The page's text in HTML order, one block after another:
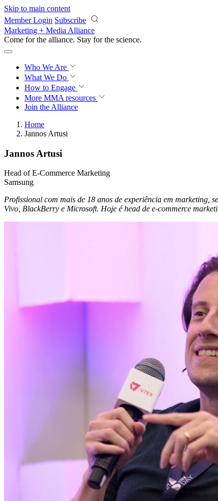
Skip to main content
Member Login Subscribe
Marketing + Media Alliance
Come for the alliance. Stay for the science.
Who We Are
What We Do
How to Engage
More MMA resources
Join the Alliance
Home
Jannos Artusi
Jannos Artusi
Head of E-Commerce Marketing
Samsung
Profissional com mais de 18 anos de experiência em marketing,
Vivo, BlackBerry e Microsoft. Hoje é head de e-commerce